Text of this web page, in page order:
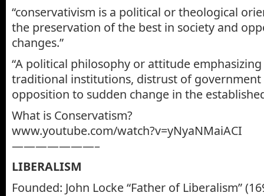
“conservativism is a political or theological
the preservation of the best in society and
changes.”
“A political philosophy or attitude
traditional institutions, distrust of government
opposition to sudden change in the
What is Conservatism?
www.youtube.com/watch?v=yNyaNMaiACI
———————–
LIBERALISM
Founded: John Locke “Father of Liberalism”